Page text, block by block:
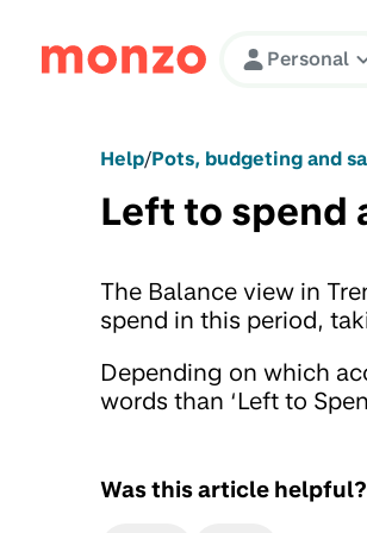
Skip to Content
Personal
Help/Pots, budgeting and
Left to spend
The Balance view in
spend in this period,
Depending on which
words than ‘Left to
Was this article helpful?